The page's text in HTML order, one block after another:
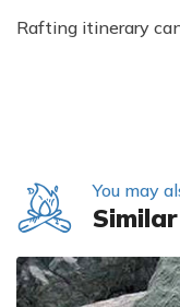
Rafting itinerary
You may